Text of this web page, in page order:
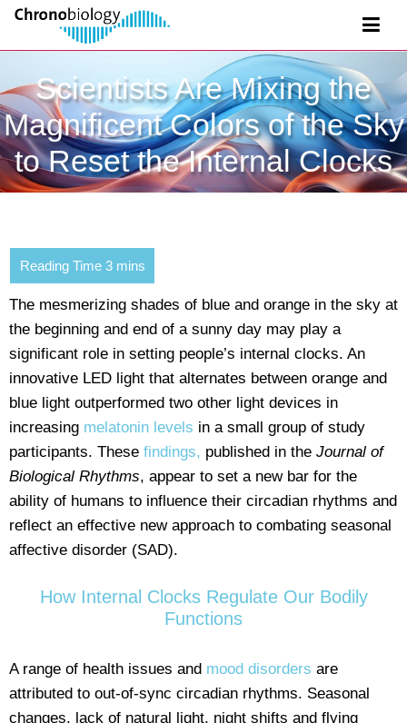
Scientists Are Mixing the
Magnificent Colors of the Sky
to Reset the Internal Clocks
The mesmerizing shades of blue and orange in the sky at
the beginning and end of a sunny day may play a
significant role in setting people’s internal clocks. An
innovative LED light that alternates between orange and
blue light outperformed two other light devices in
increasing melatonin levels in a small group of study
participants. These findings, published in the Journal of
Biological Rhythms, appear to set a new bar for the
ability of humans to influence their circadian rhythms and
reflect an effective new approach to combating seasonal
affective disorder (SAD).
How Internal Clocks Regulate Our Bodily
Functions
A range of health issues and mood disorders are
attributed to out-of-sync circadian rhythms. Seasonal
changes, lack of natural light, night shifts and flying